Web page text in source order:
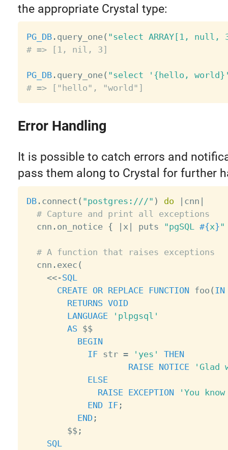
the appropriate Crystal type:
PG_DB. query_one( "select ARRAY[1, null,
# => [1, nil, 3]
PG_DB. query_one( "select '{hello,
# => ["hello", "world"]
Error Handling
It is possible to catch errors and
pass them along to Crystal for further
DB. connect ( "postgres:///" ) do | cnn |
# Capture and print all exceptions
  cnn
. on_notice { | x | puts "pgSQL #{x}"
# A function that raises exceptions
  cnn
. exec (
<<-SQL
CREATE OR REPLACE FUNCTION foo ( IN
RETURNS VOID
LANGUAGE
'plpgsql'
AS $$
BEGIN
IF str = 'yes'
THEN
RAISE NOTICE
'Glad
ELSE
RAISE EXCEPTION
'You
END IF;
END;
        $$
;
SQL